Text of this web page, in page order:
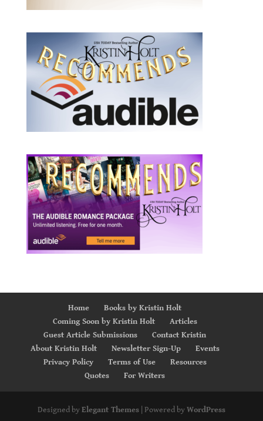
Home
Books by Kristin Holt
Coming Soon by Kristin Holt
Articles
Guest Article Submissions
Contact Kristin
About Kristin Holt
Newsletter Sign-Up
Events
Privacy Policy
Terms of Use
Resources
Quotes
For Writers
Designed byElegant Themes| Powered byWordPress